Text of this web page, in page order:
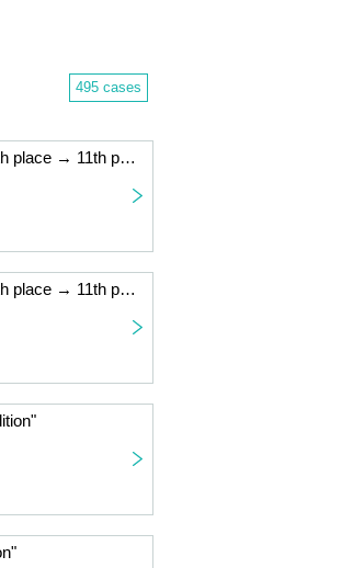
495 cases
"Kemikari Music Awards 2025 - 20th place → 11th place Niigata edition"
"Kemikari Music Awards 2025 - 20th place → 11th place Ryogoku Edition"